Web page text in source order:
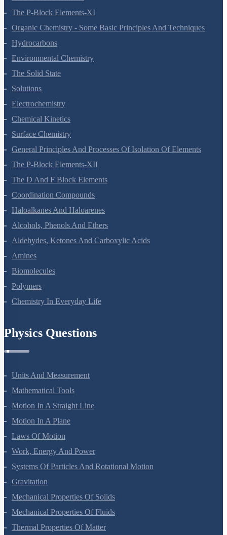
The S-Block Elements
The P-Block Elements-XI
Organic Chemistry - Some Basic Principles And Techniques
Hydrocarbons
Environmental Chemistry
The Solid State
Solutions
Electrochemistry
Chemical Kinetics
Surface Chemistry
General Principles And Processes Of Isolation Of Elements
The P-Block Elements-XII
The D And F Block Elements
Coordination Compounds
Haloalkanes And Haloarenes
Alcohols, Phenols And Ethers
Aldehydes, Ketones And Carboxylic Acids
Amines
Biomolecules
Polymers
Units And Measurement
Mathematical Tools
Motion In A Straight Line
Motion In A Plane
Laws Of Motion
Work, Energy And Power
Systems Of Particles And Rotational Motion
Gravitation
Mechanical Properties Of Solids
Mechanical Properties Of Fluids